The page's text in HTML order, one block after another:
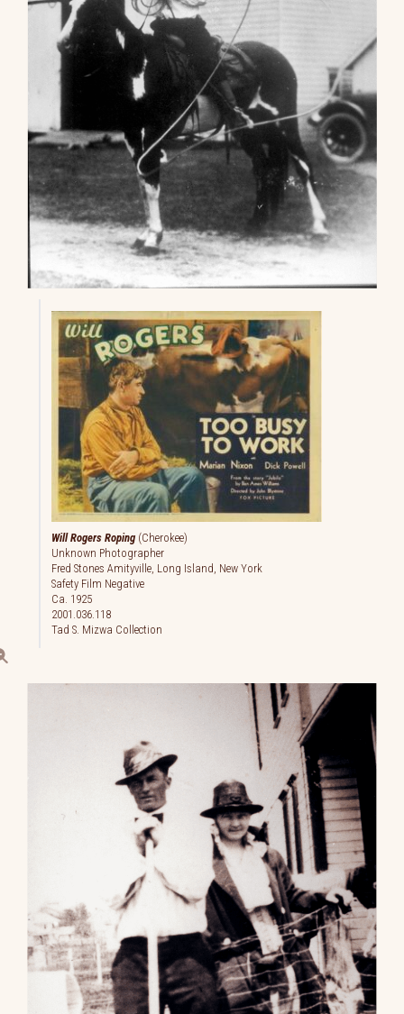
Will Rogers Roping (Cherokee)
Unknown Photographer
Fred Stones Amityville, Long Island, New York
Safety Film Negative
Ca. 1925
2001.036.118
Tad S. Mizwa Collection